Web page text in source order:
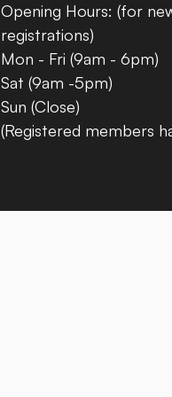
Opening Hours: (for
registrations)
Mon - Fri (9am - 6pm)
Sat (9am -5pm)
Sun (Close)
(Registered members